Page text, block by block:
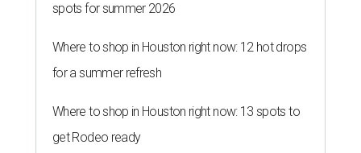
spots for summer 2026
Where to shop in Houston right now: 12 hot drops
for a summer refresh
Where to shop in Houston right now: 13 spots to
get Rodeo ready